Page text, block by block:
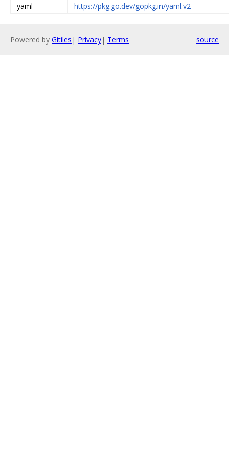
yaml
https://pkg.go.dev/gopkg.in/yaml.v2
Powered by Gitiles | Privacy| Terms source